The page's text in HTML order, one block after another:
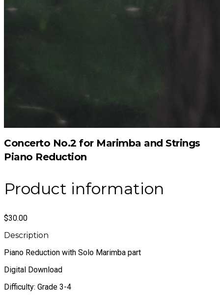
Concerto No.2 for Marimba and Strings
Piano Reduction
Product information
$30.00
Description
Piano Reduction with Solo Marimba part
Digital Download
Difficulty: Grade 3-4